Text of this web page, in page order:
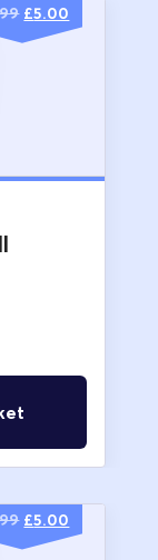
Original
price
£5.00
price
Original
price
£5.00
price